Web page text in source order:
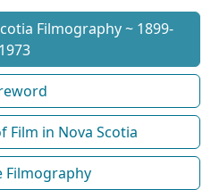
Filmography ~ 1899-
1973
Film in Nova Scotia
Filmography